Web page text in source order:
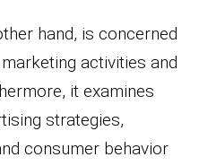
hand, is concerned
activities and
it examines
strategies,
consumer behavior